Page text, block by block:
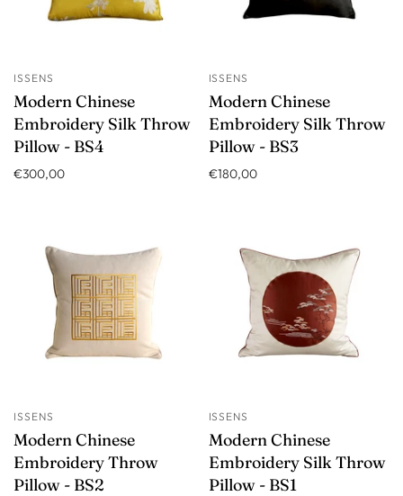
ISSENS
Modern Chinese
Embroidery Silk Throw
Pillow - BS4
€300,00
ISSENS
Modern Chinese
Embroidery Silk Throw
Pillow - BS3
€180,00
ISSENS
Modern Chinese
Embroidery Throw
Pillow - BS2
ISSENS
Modern Chinese
Embroidery Silk Throw
Pillow - BS1